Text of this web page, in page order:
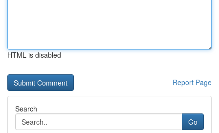
HTML is disabled
Report Page
Search
Go